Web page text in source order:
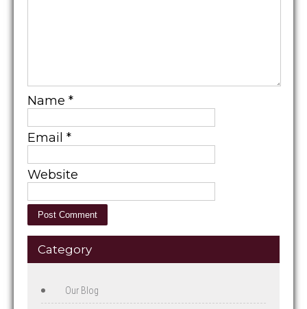
Name *
Email *
Website
Category
Our Blog